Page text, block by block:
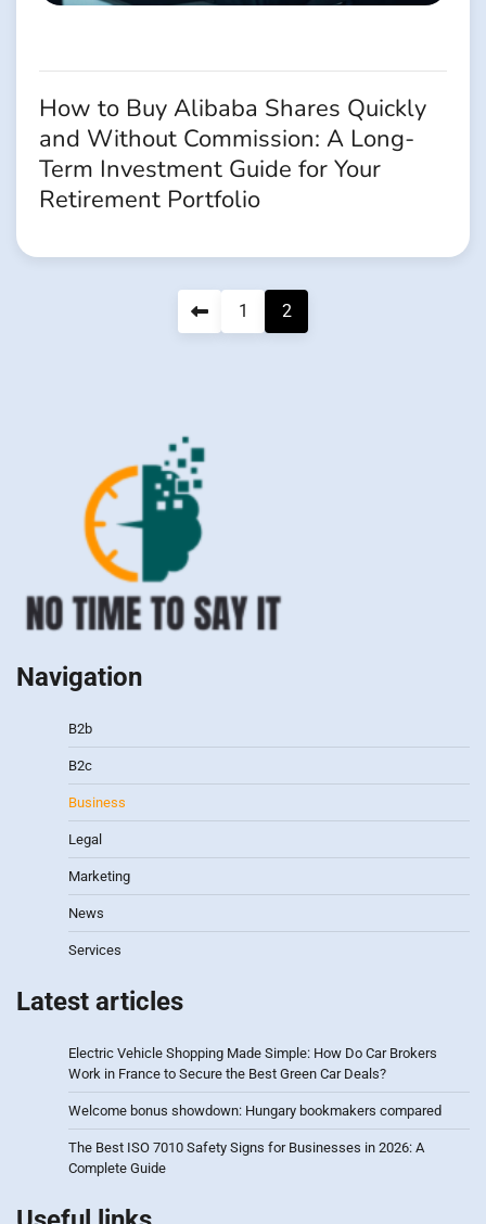
How to Buy Alibaba Shares Quickly
and Without Commission: A Long-
Term Investment Guide for Your
Retirement Portfolio
1 2
Navigation
B2b
B2c
Business
Legal
Marketing
News
Services
Latest articles
Electric Vehicle Shopping Made Simple: How Do Car Brokers
Work in France to Secure the Best Green Car Deals?
Welcome bonus showdown: Hungary bookmakers compared
The Best ISO 7010 Safety Signs for Businesses in 2026: A
Complete Guide